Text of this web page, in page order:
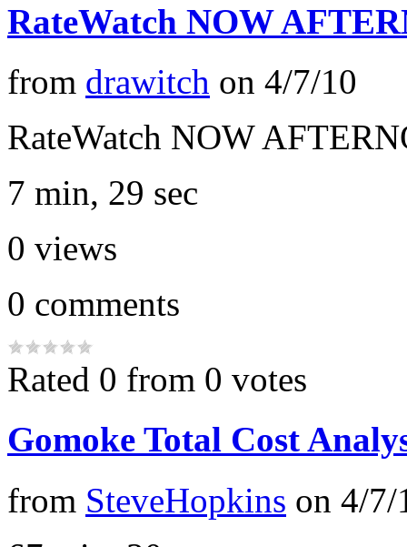
RateWatch NOW
from drawitch on 4/7/10
RateWatch NOW
7 min, 29 sec
0 views
0 comments
Rated 0 from 0 votes
Gomoke Total Cost
from SteveHopkins on 4/7/